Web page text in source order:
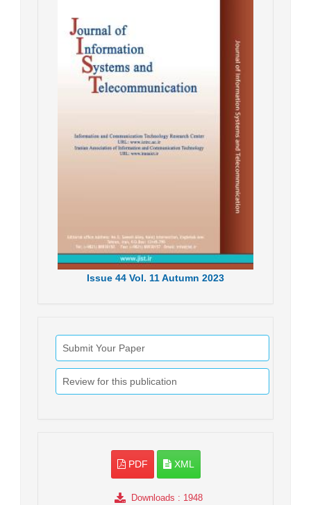
Issue 44 Vol. 11Autumn 2023
Submit Your Paper
Review for this publication
PDF XML
Downloads : 1948